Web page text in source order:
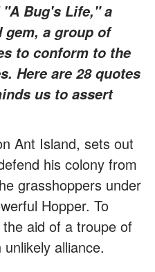
Bug's Life," a
gem, a group of
to conform to the
Here are 28 quotes
us to assert
Ant Island, sets out
his colony from
grasshoppers under
Hopper. To
aid of a troupe of
alliance.